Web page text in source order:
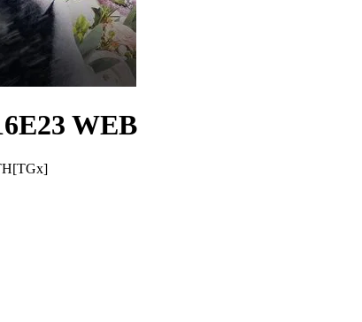
WEB